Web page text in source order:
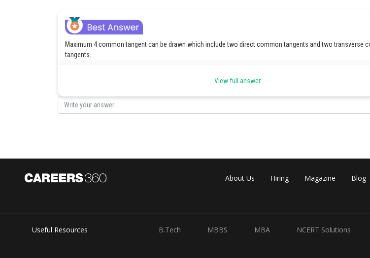
Maximum 4 common tangent can be drawn which include two direct common tangents and two transverse
tangents.
View full answer
About Us Hiring Magazine Blog
Useful Resources B.Tech MBBS MBA NCERT Solutions